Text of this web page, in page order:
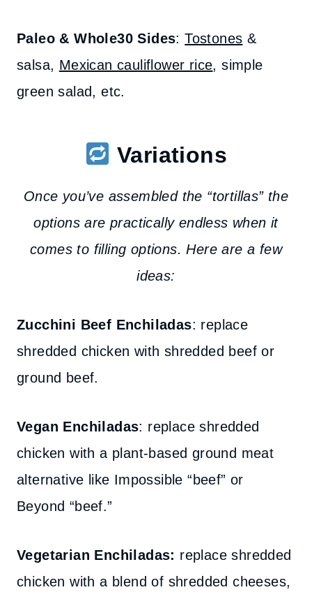
Paleo & Whole30 Sides:Tostones &
salsa, Mexican cauliflower rice, simple
green salad, etc.
Variations
Once you’ve assembled the “tortillas” the
options are practically endless when it
comes to filling options. Here are a few
ideas:
Zucchini Beef Enchiladas: replace
shredded chicken with shredded beef or
ground beef.
Vegan Enchiladas: replace shredded
chicken with a plant-based ground meat
alternative like Impossible “beef” or
Beyond “beef.”
Vegetarian Enchiladas: replace shredded
chicken with a blend of shredded cheeses,